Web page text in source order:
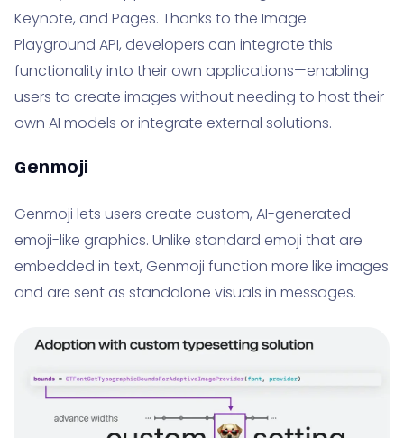
Keynote, and Pages. Thanks to the Image
Playground API, developers can integrate this
functionality into their own applications—enabling
users to create images without needing to host their
own AI models or integrate external solutions.
Genmoji
Genmoji lets users create custom, AI-generated
emoji-like graphics. Unlike standard emoji that are
embedded in text, Genmoji function more like images
and are sent as standalone visuals in messages.